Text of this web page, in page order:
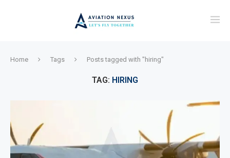
Home Tags Posts tagged with "hiring"
TAG: HIRING